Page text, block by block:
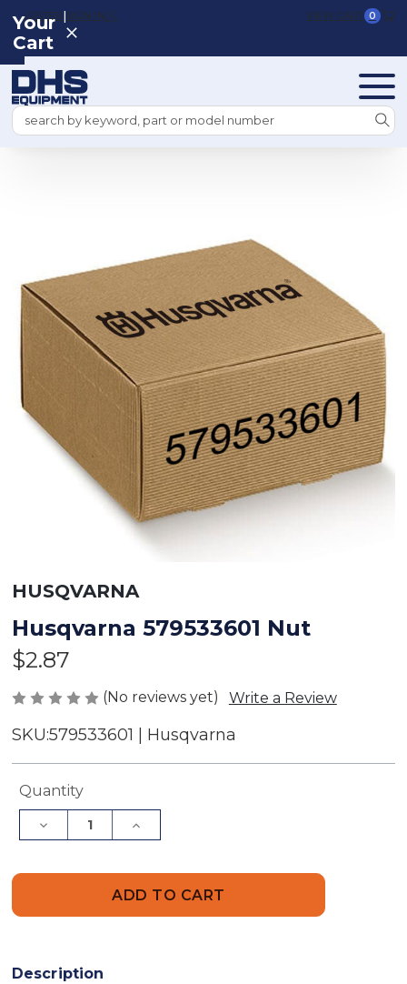
REGISTER|SIGN IN VIEW CART 0
Search
Your
Cart
HUSQVARNA
Husqvarna 579533601 Nut
$2.87
(No reviews yet) Write a Review
SKU:579533601 | Husqvarna
Current
Quantity
Decrease
Quantity
Increase
Quantity
Nut
Description